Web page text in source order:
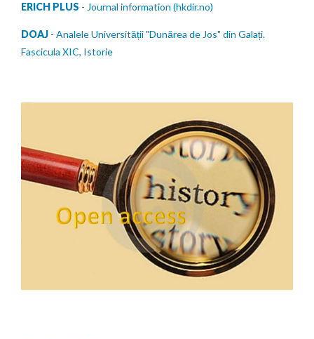
ERICH PLUS - Journal information (hkdir.no)
DOAJ - Analele Universității "Dunărea de Jos" din Galați.
Fascicula XIC, Istorie